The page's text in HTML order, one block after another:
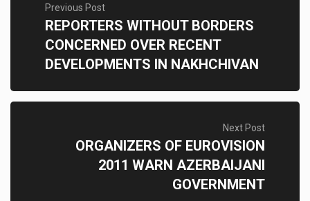
Previous Post
REPORTERS WITHOUT BORDERS
CONCERNED OVER RECENT
DEVELOPMENTS IN NAKHCHIVAN
Next Post
ORGANIZERS OF EUROVISION
2011 WARN AZERBAIJANI
GOVERNMENT